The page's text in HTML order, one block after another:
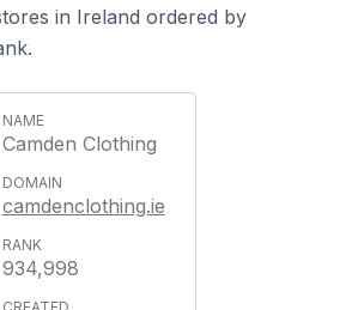
in Ireland ordered by
Camden Clothing
camdenclothing.ie
934,998